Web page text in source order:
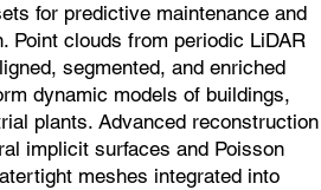
for predictive maintenance and
Point clouds from periodic LiDAR
segmented, and enriched
dynamic models of buildings,
plants. Advanced reconstruction
implicit surfaces and Poisson
meshes integrated into